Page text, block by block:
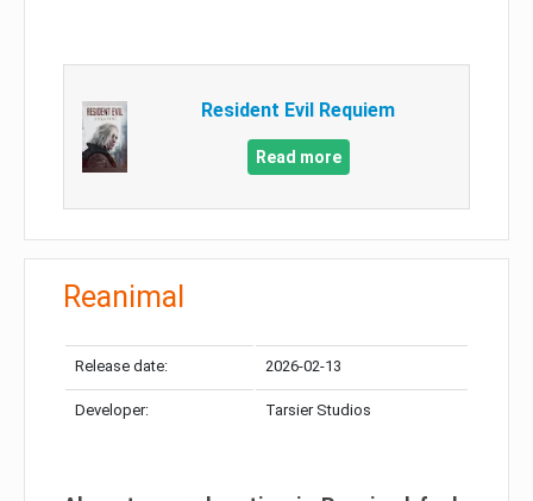
Resident Evil Requiem
Read more
Reanimal
Release date: 2026-02-13
Developer: Tarsier Studios